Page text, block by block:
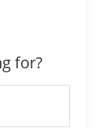
for?